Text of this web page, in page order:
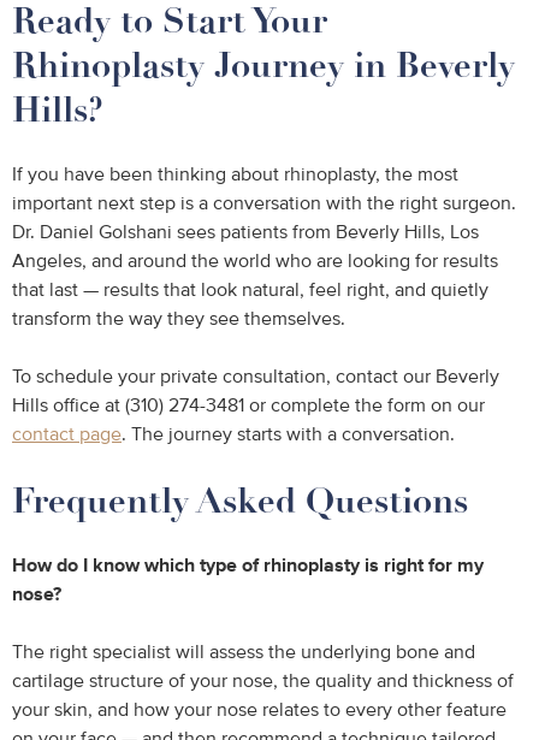
Ready to Start Your
Rhinoplasty Journey in Beverly
Hills?
If you have been thinking about rhinoplasty, the most
important next step is a conversation with the right surgeon.
Dr. Daniel Golshani sees patients from Beverly Hills, Los
Angeles, and around the world who are looking for results
that last — results that look natural, feel right, and quietly
transform the way they see themselves.
To schedule your private consultation, contact our Beverly
Hills office at (310) 274-3481 or complete the form on our
contact page. The journey starts with a conversation.
Frequently Asked Questions
How do I know which type of rhinoplasty is right for my
nose?
The right specialist will assess the underlying bone and
cartilage structure of your nose, the quality and thickness of
your skin, and how your nose relates to every other feature